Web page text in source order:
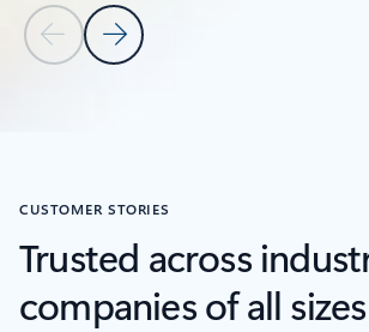
Previous Slide
Next Slide
CUSTOMER STORIES
Trusted across
companies of all sizes